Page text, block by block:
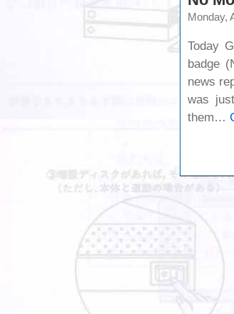
Monday,
Today
badge
news
was
them…